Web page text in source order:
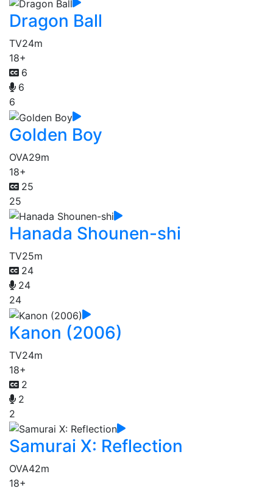
Dragon Ball
TV24m
18+
6
6
6
Golden Boy
OVA29m
18+
25
25
Hanada Shounen-shi
TV25m
24
24
24
Kanon (2006)
TV24m
18+
2
2
2
Samurai X: Reflection
OVA42m
18+